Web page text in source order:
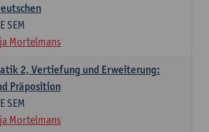
SEM
Mortelmans
2, Vertiefung und Erweiterung:
Präposition
SEM
Mortelmans